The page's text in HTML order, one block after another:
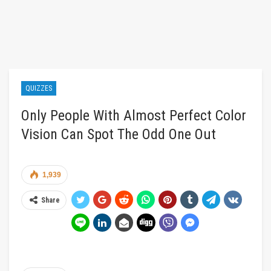
QUIZZES
Only People With Almost Perfect Color
Vision Can Spot The Odd One Out
1,939
Share